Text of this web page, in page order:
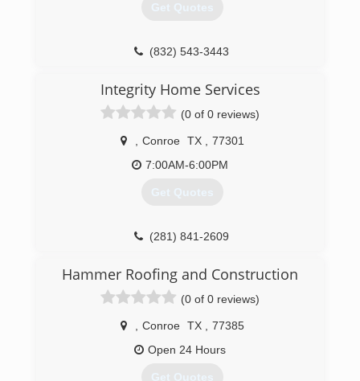
Get Quotes
(832) 543-3443
Integrity Home Services
(0 of 0 reviews)
Conroe TX
77301
7:00AM-6:00PM
Get Quotes
(281) 841-2609
Hammer Roofing and Construction
(0 of 0 reviews)
Conroe TX
77385
Open 24 Hours
Get Quotes